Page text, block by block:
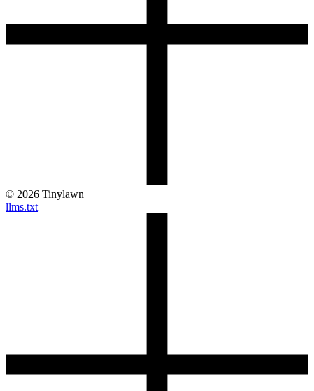
© 2026 Tinylawn
llms.txt